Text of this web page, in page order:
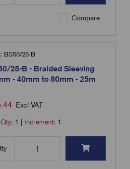
Compare
BS50/25-B
25-B - Braided Sleeving
- 40mm to 80mm - 25m
Excl VAT
1 Increment: 1